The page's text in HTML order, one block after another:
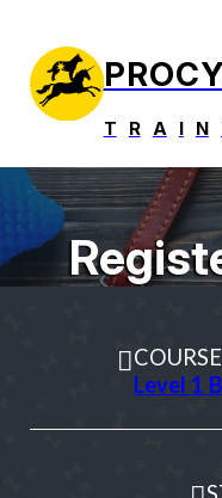
T R A I N
Level 1